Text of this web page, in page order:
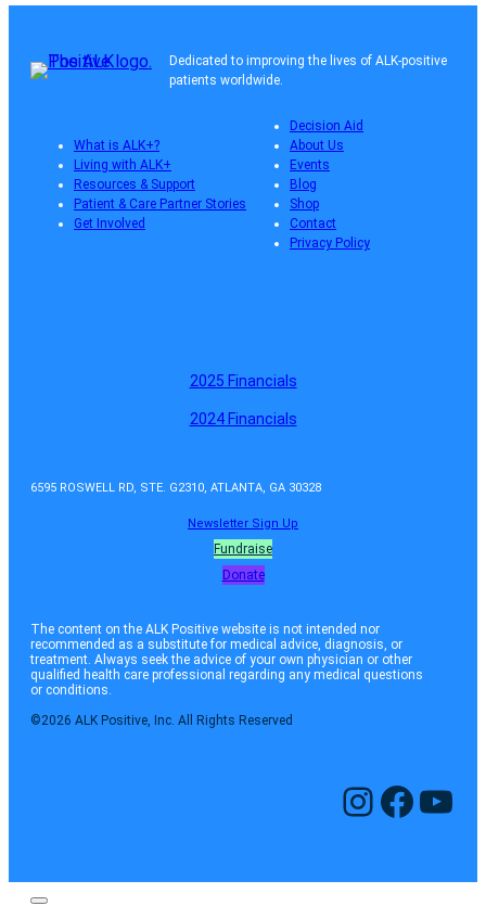
Dedicated to improving the lives of ALK-positive
patients worldwide.
What is ALK+?
Living with ALK+
Resources & Support
Patient & Care Partner Stories
Get Involved
Decision Aid
About Us
Events
Blog
Shop
Contact
Privacy Policy
2025 Financials
2024 Financials
6595 ROSWELL RD, STE. G2310, ATLANTA, GA 30328
Newsletter Sign Up
Fundraise
Donate
The content on the ALK Positive website is not intended nor
recommended as a substitute for medical advice, diagnosis, or
treatment. Always seek the advice of your own physician or other
qualified health care professional regarding any medical questions
or conditions.
©2026 ALK Positive, Inc. All Rights Reserved
Instagram Facebook YouTube